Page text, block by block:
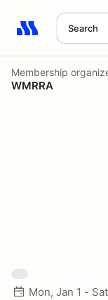
Search
Search results:
Membership
WMRRA
Mon, Jan 1 -